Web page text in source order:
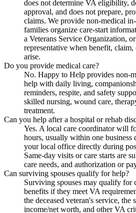
does not determine VA eligibility,
approval, and does not prepare,
claims. We provide non-medical
families organize care-start
a Veterans Service Organization,
representative when benefit,
arise.
Do you provide medical care?
No. Happy to Help provides non-
help with daily living,
reminders, respite, and safety
skilled nursing, wound care,
treatment.
Can you help after a hospital or rehab
Yes. A local care coordinator will
hours, usually within one business
your local office directly during
Same-day visits or care starts are
care needs, and authorization or
Can surviving spouses qualify for help?
Surviving spouses may qualify for
benefits if they meet VA
the deceased veteran's service, the
income/net worth, and other VA